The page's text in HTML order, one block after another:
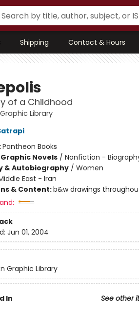
Shipping Contact & Hours
of a Childhood
Library
Pantheon Books
Novels/ Nonfiction -
& Autobiography/ Women
East - Iran
& Content:b&w drawings
Jun 01, 2004
Graphic Library
In See other